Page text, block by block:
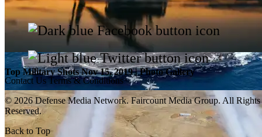
Top Military Shots Nov 15, 2019 | Photo Gallery
Contact Us Terms & Conditions
© 2026 Defense Media Network. Faircount Media Group. All Rights
Reserved.
Back to Top